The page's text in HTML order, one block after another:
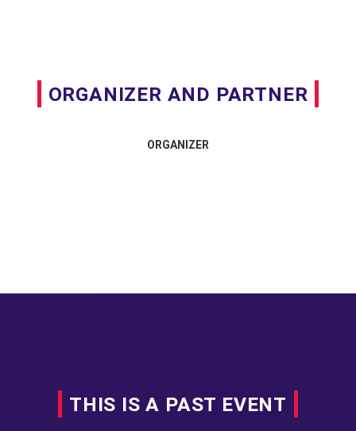
ORGANIZER AND PARTNER
ORGANIZER
THIS IS A PAST EVENT